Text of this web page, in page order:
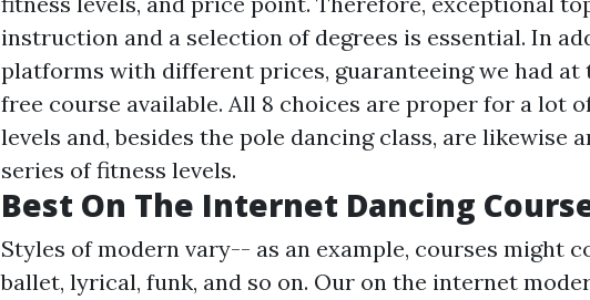
instruction and a selection of degrees is essential. In
platforms with different prices, guaranteeing we had at
free course available. All 8 choices are proper for a lot
levels and, besides the pole dancing class, are likewise
series of fitness levels.
Best On The Internet Dancing
Styles of modern vary-- as an example, courses might
ballet, lyrical, funk, and so on. Our on the internet